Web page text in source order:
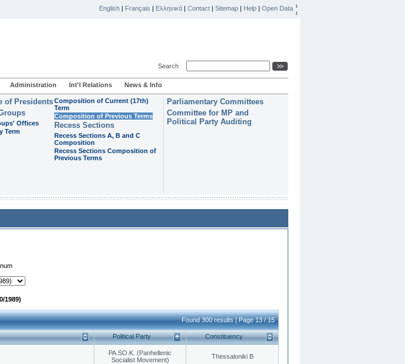
English | Français | Ελληνικά | Contact | Sitemap | Help | Open Data
Search
Administration Int'l Relations News & Info
of Presidents
Offices
Term
Composition of Current (17th)
Term
Composition of Previous Terms
Recess Sections
Recess Sections A, B and C
Composition
Recess Sections Composition of
Previous Terms
Parliamentary Committees
Committee for MP and
Political Party Auditing
1989)
Found 300 results | Page 13 / 15
Political Party Constituency
PA.SO.K. (Panhellenic
Socialist Movement)
Thessaloniki B